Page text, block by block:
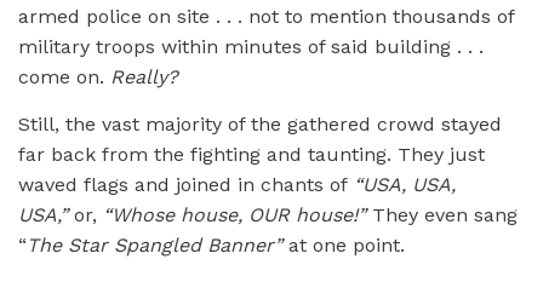
armed police on site . . . not to mention thousands of
military troops within minutes of said building . . .
come on. Really?
Still, the vast majority of the gathered crowd stayed
far back from the fighting and taunting. They just
waved flags and joined in chants of “USA, USA,
USA,”or, “Whose house, OUR house!”They even sang
“ The Star Spangled Banner”at one point.